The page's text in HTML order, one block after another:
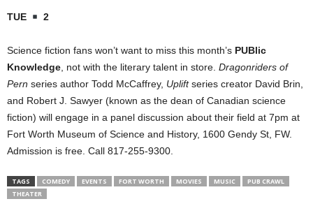
TUE 2
Science fiction fans won’t want to miss this month’s PUBlic
Knowledge, not with the literary talent in store. Dragonriders of
Pern series author Todd McCaffrey, Upliftseries creator David Brin,
and Robert J. Sawyer (known as the dean of Canadian science
fiction) will engage in a panel discussion about their field at 7pm at
Fort Worth Museum of Science and History, 1600 Gendy St, FW.
Admission is free. Call 817-255-9300.
TAGS COMEDY EVENTS FORT WORTH MOVIES MUSIC
PUB CRAWL
THEATER